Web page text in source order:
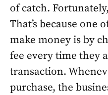
of catch.
That’s because one
make money is by
fee every time they
transaction.
purchase, the